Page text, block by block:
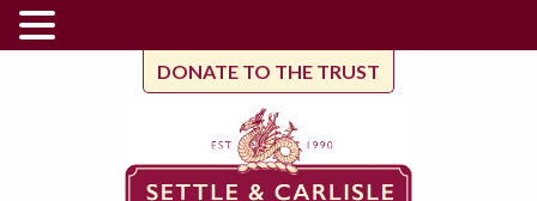
DONATE TO THE TRUST